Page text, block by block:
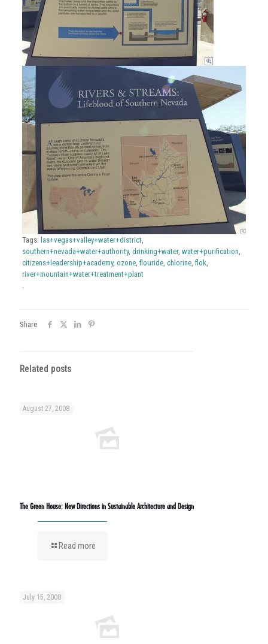
Tags: las+vegas+valley+water+district
southern+nevada+water+authority, drinking+water, water+purification
citizens+leadership+academy, ozone, flouride, chlorine, flok,
river+mountain+water+treatment+plant
Share
Related posts
August 27, 2008
The Green House: New Directions in Sustainable Architecture and Design
Read more
July 15, 2008